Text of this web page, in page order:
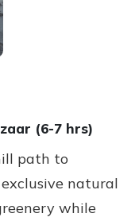
(6-7 hrs)
path to
natural
while